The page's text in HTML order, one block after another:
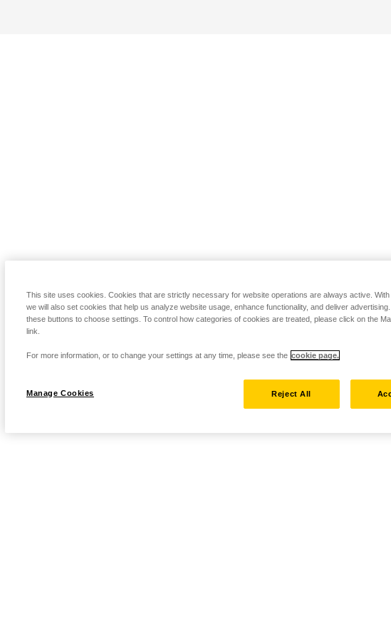
This site uses cookies. Cookies that are strictly necessary for website operations are always active. With
we will also set cookies that help us analyze website usage, enhance functionality, and deliver
these buttons to choose settings. To control how categories of cookies are treated, please click on the
link.
For more information, or to change your settings at any time, please see the cookie page.
Manage Cookies Reject All